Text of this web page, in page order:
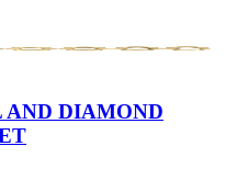
AND DIAMOND